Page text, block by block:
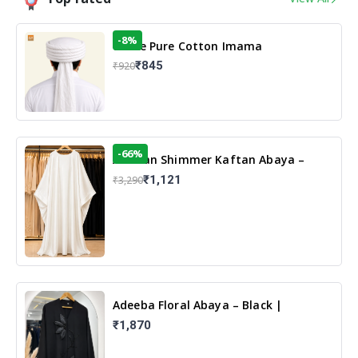
White Pure Cotton Imama
-8%
₹920₹845
Arabian Shimmer Kaftan Abaya –
White | Elegant Modest Islamic Wear
-66%
₹3,290₹1,121
Adeeba Floral Abaya – Black |
Elegant Floral Design & Modest
Islamic Wear
₹1,870